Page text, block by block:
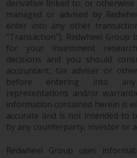
2011/61/EU), as well
equivalent regimes
implemented these
UK law and then
upon the UK’s exit
European Union;
may be additional
or formalities which
investment.
required to inform
observe any such
Products or services
derivative linked to, or
managed or advised by
enter into any other
“Transaction”). Redwheel
for your investment
decisions and you should
accountant, tax adviser or
before entering into
representations and/or
information contained herein is
accurate and is not intended to
by any counterparty, investor or
Redwheel Group uses